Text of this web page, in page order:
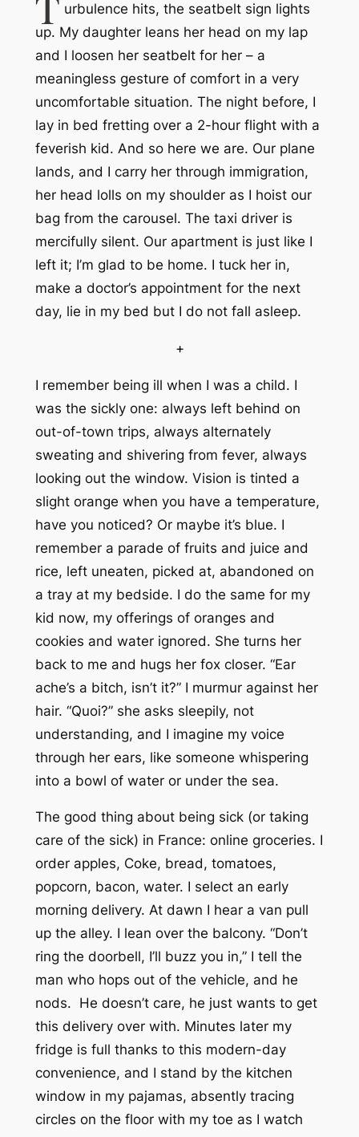
urbulence hits, the seatbelt sign lights
up. My daughter leans her head on my lap
and I loosen her seatbelt for her – a
meaningless gesture of comfort in a very
uncomfortable situation. The night before, I
lay in bed fretting over a 2-hour flight with a
feverish kid. And so here we are. Our plane
lands, and I carry her through immigration,
her head lolls on my shoulder as I hoist our
bag from the carousel. The taxi driver is
mercifully silent. Our apartment is just like I
left it; I’m glad to be home. I tuck her in,
make a doctor’s appointment for the next
day, lie in my bed but I do not fall asleep.
+
I remember being ill when I was a child. I
was the sickly one: always left behind on
out-of-town trips, always alternately
sweating and shivering from fever, always
looking out the window. Vision is tinted a
slight orange when you have a temperature,
have you noticed? Or maybe it’s blue. I
remember a parade of fruits and juice and
rice, left uneaten, picked at, abandoned on
a tray at my bedside. I do the same for my
kid now, my offerings of oranges and
cookies and water ignored. She turns her
back to me and hugs her fox closer. “Ear
ache’s a bitch, isn’t it?” I murmur against her
hair. “Quoi?” she asks sleepily, not
understanding, and I imagine my voice
through her ears, like someone whispering
into a bowl of water or under the sea.
The good thing about being sick (or taking
care of the sick) in France: online groceries. I
order apples, Coke, bread, tomatoes,
popcorn, bacon, water. I select an early
morning delivery. At dawn I hear a van pull
up the alley. I lean over the balcony. “Don’t
ring the doorbell, I’ll buzz you in,” I tell the
man who hops out of the vehicle, and he
nods. He doesn’t care, he just wants to get
this delivery over with. Minutes later my
fridge is full thanks to this modern-day
convenience, and I stand by the kitchen
window in my pajamas, absently tracing
circles on the floor with my toe as I watch